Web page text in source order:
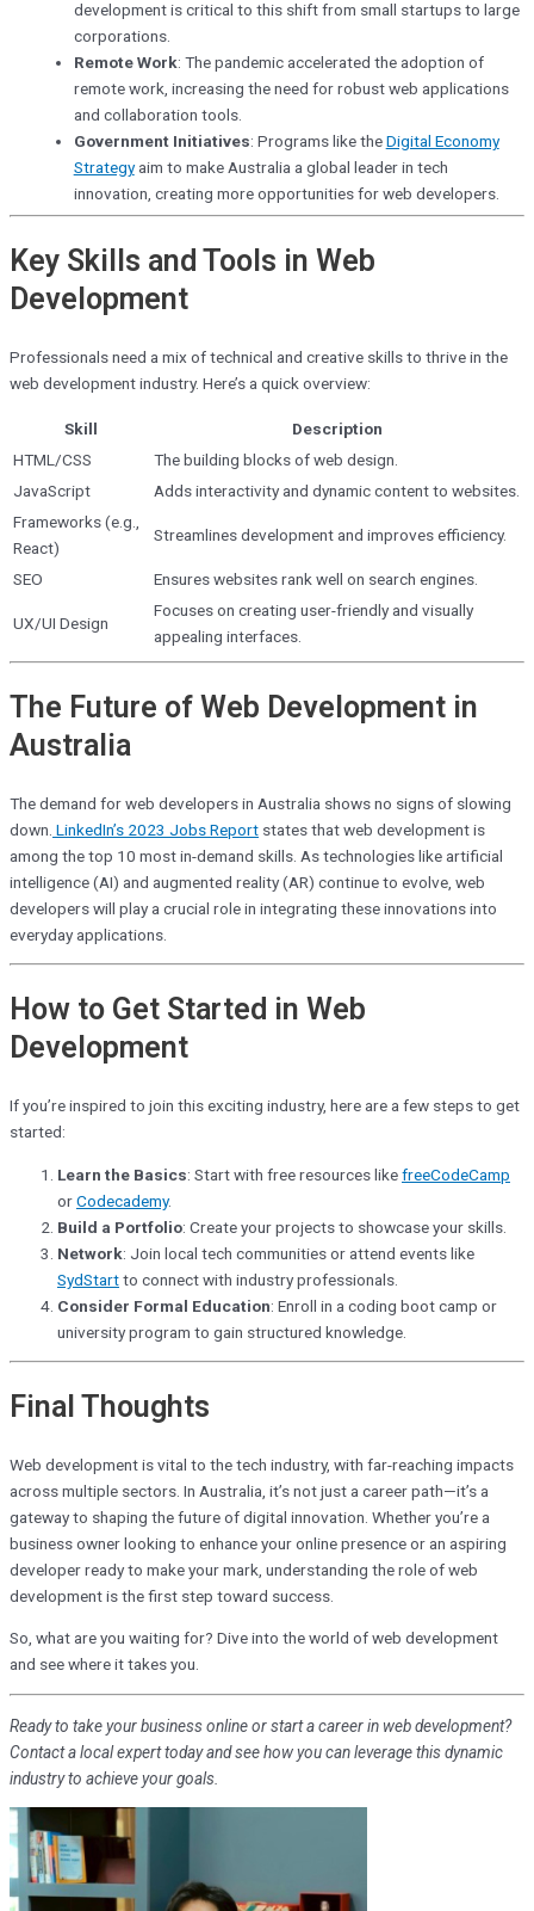
development is critical to this shift from small startups to large
corporations.
Remote Work: The pandemic accelerated the adoption of
remote work, increasing the need for robust web applications
and collaboration tools.
Government Initiatives: Programs like theDigital Economy
Strategyaim to make Australia a global leader in tech
innovation, creating more opportunities for web developers.
Key Skills and Tools in Web
Development
Professionals need a mix of technical and creative skills to thrive in the
web development industry. Here’s a quick overview:
Skill
Description
HTML/CSS
The building blocks of web design.
JavaScript
Adds interactivity and dynamic content to websites.
Frameworks (e.g.,
React)
Streamlines development and improves efficiency.
SEO Ensures websites rank well on search engines.
UX/UI Design
Focuses on creating user-friendly and visually
appealing interfaces.
The Future of Web Development in
Australia
The demand for web developers in Australia shows no signs of slowing
down. LinkedIn’s 2023 Jobs Report states thatweb development is
among the top 10 most in-demand skills. As technologies like artificial
intelligence (AI) and augmented reality (AR) continue to evolve, web
developers will play a crucial role in integrating these innovations into
everyday applications.
How to Get Started in Web
Development
If you’re inspired to join this exciting industry, here are a few steps to get
started:
Learn the Basics: Start with free resources likefreeCodeCamp
orCodecademy.
Build a Portfolio: Create your projects to showcase your skills.
Network: Join local tech communities or attend events like
SydStartto connect with industry professionals.
Consider Formal Education: Enroll in a coding boot camp or
university program to gain structured knowledge.
Final Thoughts
Web development is vital to the tech industry, with far-reaching impacts
across multiple sectors. In Australia, it’s not just a career path—it’s a
gateway to shaping the future of digital innovation. Whether you’re a
business owner looking to enhance your online presence or an aspiring
developer ready to make your mark, understanding the role of web
development is the first step toward success.
So, what are you waiting for? Dive into the world of web development
and see where it takes you.
Ready to take your business online or start a career in web development?
Contact a local expert today and see how you can leverage this dynamic
industry to achieve your goals.